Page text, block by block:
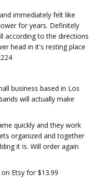
immediately felt like
for years. Definitely
according to the directions
head in it's resting place
business based in Los
will actually make
quickly and they work
organized and together
it is. Will order again
Etsy for $13.99